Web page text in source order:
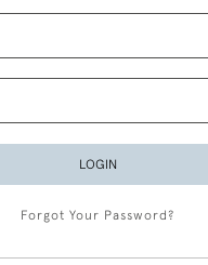
LOGIN
Forgot Your Password?